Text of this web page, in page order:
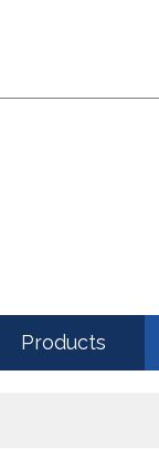
Products